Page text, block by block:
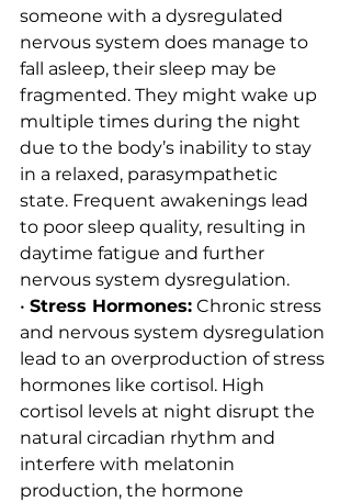
someone with a dysregulated
nervous system does manage to
fall asleep, their sleep may be
fragmented. They might wake up
multiple times during the night
due to the body’s inability to stay
in a relaxed, parasympathetic
state. Frequent awakenings lead
to poor sleep quality, resulting in
daytime fatigue and further
nervous system dysregulation.
• Stress Hormones: Chronic stress
and nervous system dysregulation
lead to an overproduction of stress
hormones like cortisol. High
cortisol levels at night disrupt the
natural circadian rhythm and
interfere with melatonin
production, the hormone